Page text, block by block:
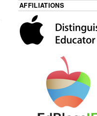
AFFILIATIONS